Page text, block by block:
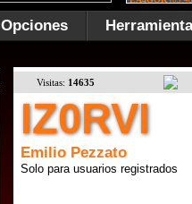
Opciones
Visitas: 14635
IZ0RVI
Emilio Pezzato
Solo para usuarios registrados